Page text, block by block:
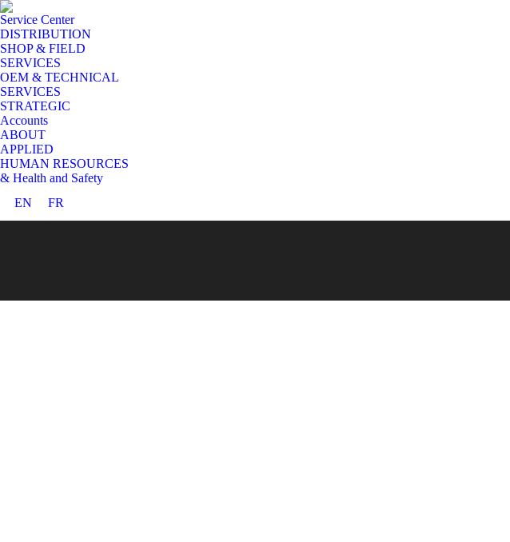
Service Center
DISTRIBUTION
SHOP & FIELD
SERVICES
OEM & TECHNICAL
SERVICES
STRATEGIC
Accounts
ABOUT
APPLIED
HUMAN RESOURCES
& Health and Safety
EN
FR